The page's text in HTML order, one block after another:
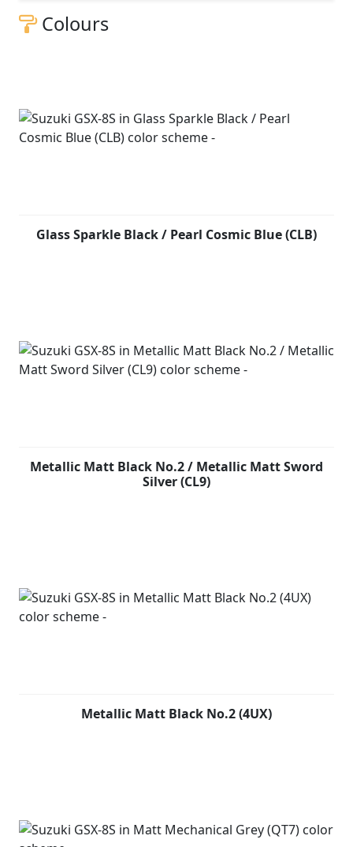
Colours
Glass Sparkle Black / Pearl Cosmic Blue (CLB)
Metallic Matt Black No.2 / Metallic Matt Sword
Silver (CL9)
Metallic Matt Black No.2 (4UX)